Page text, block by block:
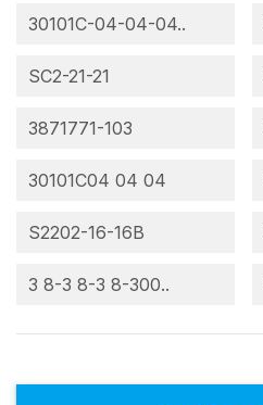
30101C-04-04-04..
SC2-21-21
3871771-103
30101C04 04 04
S2202-16-16B
3 8-3 8-3 8-300..